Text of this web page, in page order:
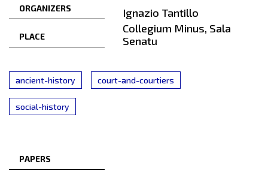
ORGANIZERS Ignazio Tantillo
PLACE
Collegium Minus, Sala
Senatu
ancient-history court-and-courtiers
social-history
PAPERS